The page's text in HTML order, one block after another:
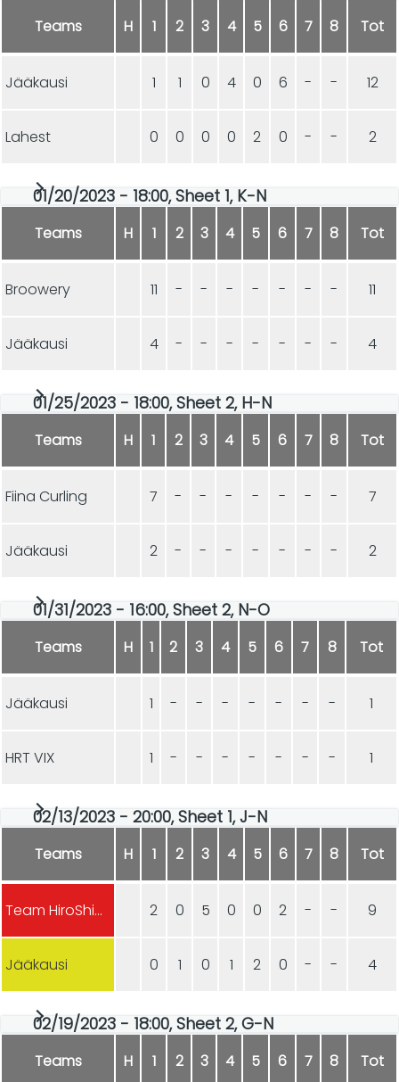
Teams H 1 2 3 4 5 6 7 8 Tot
Jääkausi 1 1 0 4 0 6 - - 12
Lahest 0 0 0 0 2 0 - - 2
01/20/2023 - 18:00, Sheet 1, K-N
Teams H 1 2 3 4 5 6 7 8 Tot
Broowery 11 - - - - - - - 11
Jääkausi 4 - - - - - - - 4
01/25/2023 - 18:00, Sheet 2, H-N
Teams H 1 2 3 4 5 6 7 8 Tot
Fiina Curling 7 - - - - - - - 7
Jääkausi 2 - - - - - - - 2
01/31/2023 - 16:00, Sheet 2, N-O
Teams H 1 2 3 4 5 6 7 8 Tot
Jääkausi 1 - - - - - - - 1
HRT VIX 1 - - - - - - - 1
02/13/2023 - 20:00, Sheet 1, J-N
Teams H 1 2 3 4 5 6 7 8 Tot
Team HiroShima 2 0 5 0 0 2 - - 9
Jääkausi 0 1 0 1 2 0 - - 4
02/19/2023 - 18:00, Sheet 2, G-N
Teams H 1 2 3 4 5 6 7 8 Tot